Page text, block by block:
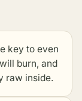
key to even
burn, and
raw inside.